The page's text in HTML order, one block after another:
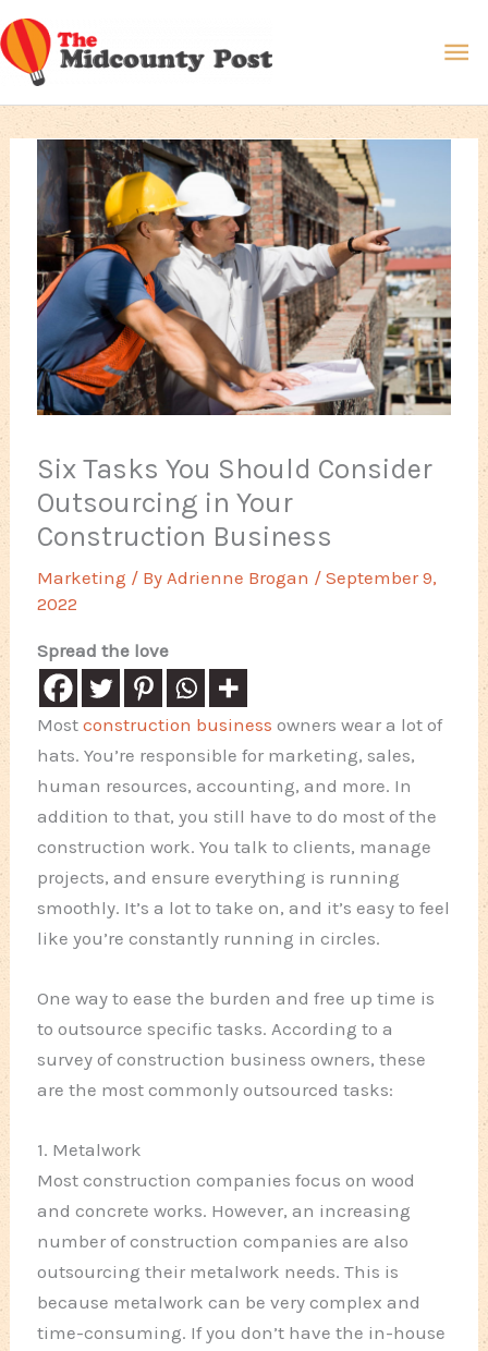
Skip
to
content
Six Tasks You Should Consider
Outsourcing in Your
Construction Business
Marketing / ByAdrienne Brogan /September 9,
2022
Spread the love
Mostconstruction business owners wear a lot of
hats. You’re responsible for marketing, sales,
human resources, accounting, and more. In
addition to that, you still have to do most of the
construction work. You talk to clients, manage
projects, and ensure everything is running
smoothly. It’s a lot to take on, and it’s easy to feel
like you’re constantly running in circles.
One way to ease the burden and free up time is
to outsource specific tasks. According to a
survey of construction business owners, these
are the most commonly outsourced tasks:
1. Metalwork
Most construction companies focus on wood
and concrete works. However, an increasing
number of construction companies are also
outsourcing their metalwork needs. This is
because metalwork can be very complex and
time-consuming. If you don’t have the in-house